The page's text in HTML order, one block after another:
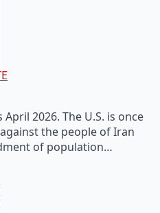
2026. The U.S. is once
the people of Iran
of population…